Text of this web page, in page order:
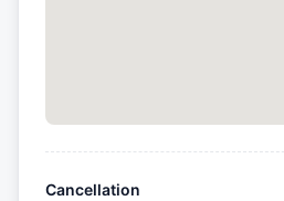
Cancellation